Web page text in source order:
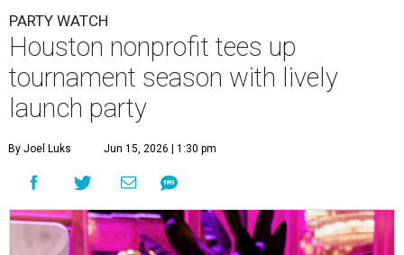
PARTY WATCH
Houston nonprofit tees up
tournament season with lively
launch party
By Joel Luks Jun 15, 2026 | 1:30 pm